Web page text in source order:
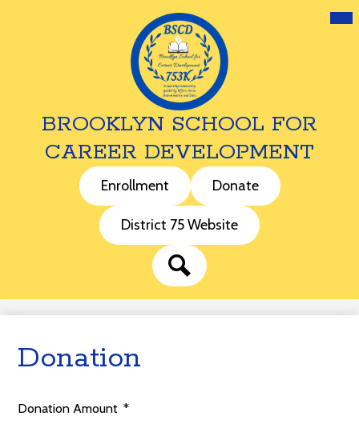
Skip
to
main
content
BROOKLYN SCHOOL FOR
CAREER DEVELOPMENT
Enrollment Donate
District 75 Website
Donation
Donation Amount *